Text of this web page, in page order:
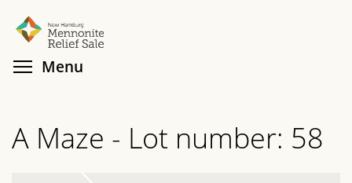
Skip
main Menu
A Maze - Lot number: 58